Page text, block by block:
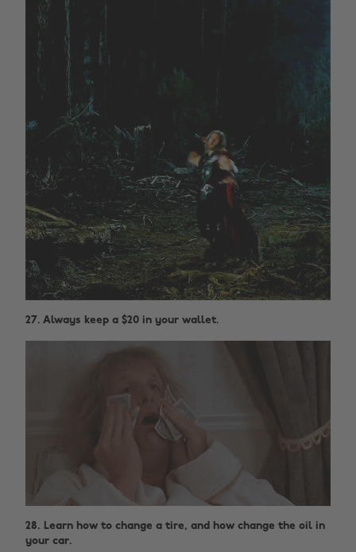
27. Always keep a $20 in your wallet.
28. Learn how to change a tire, and how change the oil in
your car.